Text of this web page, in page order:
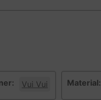
Vui Vui Material: